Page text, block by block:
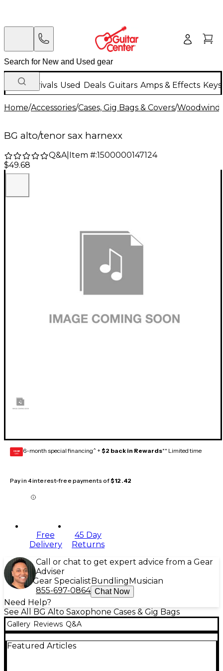
New Arrivals Used Deals Guitars Amps & Effects
Home/Accessories/Cases, Gig Bags & Covers/Woodwind
BG alto/tenor sax harnexx
Q&A| Item #:1500000147124
$49.68
GEAR
CARD 6-month special financing^ + $2 back in Rewards** Limited time
Pay in 4 interest-free payments of$12.42
Free
Delivery
45 Day
Returns
Call or chat to get expert advice from a Gear
Adviser
Gear Specialist Bundling Musician
855-697-0864 Chat Now
Need Help?
See All BG Alto Saxophone Cases & Gig Bags
Gallery Reviews Q&A
Featured Articles